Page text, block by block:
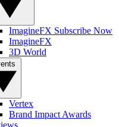
ImagineFX Subscribe Now
ImagineFX
3D World
Vertex
Brand Impact Awards